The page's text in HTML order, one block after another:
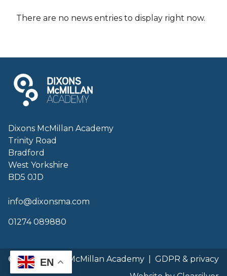
There are no news entries to display right now.
Dixons McMillan Academy
Trinity Road
Bradford
West Yorkshire
BD5 0JD
info@dixonsma.com
01274 089880
© 2026 Dixons McMillan Academy
GDPR & privacy
EN